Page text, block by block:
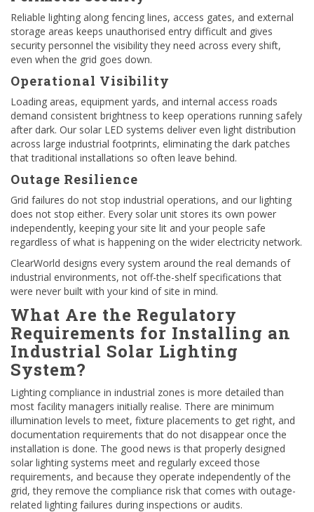
Reliable lighting along fencing lines, access gates, and external
storage areas keeps unauthorised entry difficult and gives
security personnel the visibility they need across every shift,
even when the grid goes down.
Operational Visibility
Loading areas, equipment yards, and internal access roads
demand consistent brightness to keep operations running safely
after dark. Our solar LED systems deliver even light distribution
across large industrial footprints, eliminating the dark patches
that traditional installations so often leave behind.
Outage Resilience
Grid failures do not stop industrial operations, and our lighting
does not stop either. Every solar unit stores its own power
independently, keeping your site lit and your people safe
regardless of what is happening on the wider electricity network.
ClearWorld designs every system around the real demands of
industrial environments, not off-the-shelf specifications that
were never built with your kind of site in mind.
What Are the Regulatory
Requirements for Installing an
Industrial Solar Lighting
System?
Lighting compliance in industrial zones is more detailed than
most facility managers initially realise. There are minimum
illumination levels to meet, fixture placements to get right, and
documentation requirements that do not disappear once the
installation is done. The good news is that properly designed
solar lighting systems meet and regularly exceed those
requirements, and because they operate independently of the
grid, they remove the compliance risk that comes with outage-
related lighting failures during inspections or audits.